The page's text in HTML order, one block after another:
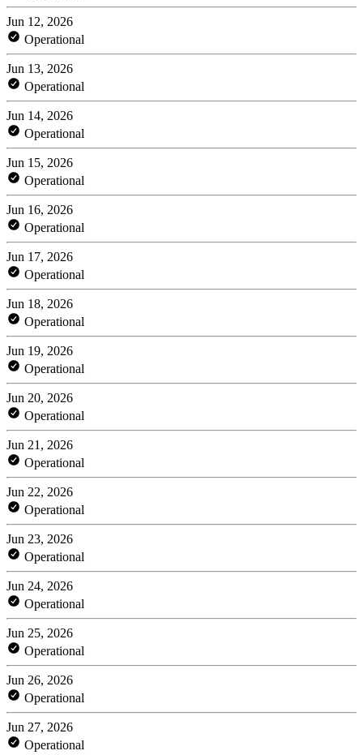
Jun 12, 2026
Operational
Jun 13, 2026
Operational
Jun 14, 2026
Operational
Jun 15, 2026
Operational
Jun 16, 2026
Operational
Jun 17, 2026
Operational
Jun 18, 2026
Operational
Jun 19, 2026
Operational
Jun 20, 2026
Operational
Jun 21, 2026
Operational
Jun 22, 2026
Operational
Jun 23, 2026
Operational
Jun 24, 2026
Operational
Jun 25, 2026
Operational
Jun 26, 2026
Operational
Jun 27, 2026
Operational